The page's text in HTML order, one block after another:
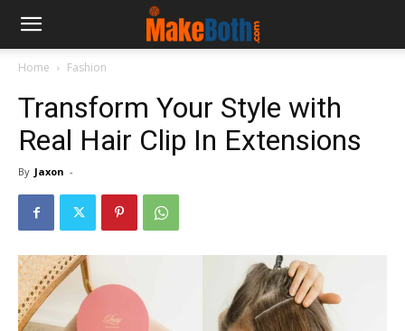
Home Fashion
Transform Your Style with
Real Hair Clip In Extensions
By Jaxon -